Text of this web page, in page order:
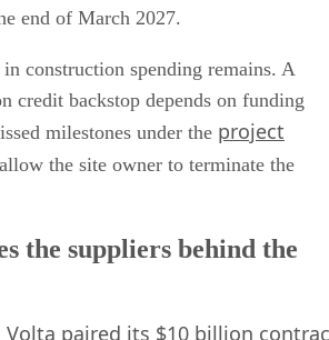
end of March 2027.
construction spending remains. A
credit backstop depends on funding
milestones under the project
the site owner to terminate the
the suppliers behind the
Volta paired its $10 billion